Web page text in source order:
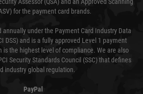
Assessor (QSA) and an Approved Scanning
for the payment card brands.
annually under the Payment Card Industry Data
DSS) and is a fully approved Level 1 payment
is the highest level of compliance. We are also
Security Standards Council (SSC) that defines
industry global regulation.
PayPal